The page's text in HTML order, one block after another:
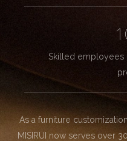
Skilled employees
As a furniture
MISIRUI now serves over